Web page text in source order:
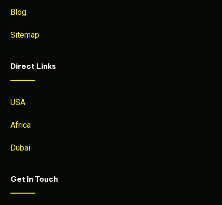
Blog
Sitemap
Direct Links
USA
Africa
Dubai
Get In Touch